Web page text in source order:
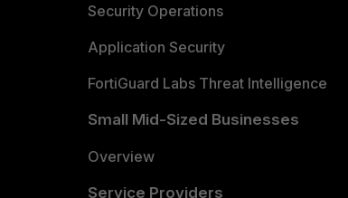
Security Operations
Application Security
FortiGuard Labs Threat Intelligence
Small Mid-Sized Businesses
Overview
Service Providers